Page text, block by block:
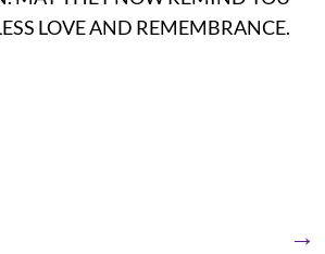
LOVE AND REMEMBRANCE.
→